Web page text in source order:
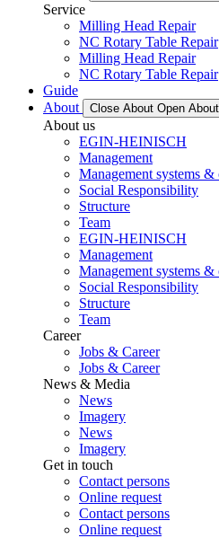
Service
Milling Head Repair
NC Rotary Table Repair
Milling Head Repair
NC Rotary Table Repair
Guide
About
Close About Open About
About us
EGIN-HEINISCH
Management
Management systems
Social Responsibility
Structure
Team
EGIN-HEINISCH
Management
Management systems
Social Responsibility
Structure
Team
Career
Jobs & Career
Jobs & Career
News & Media
News
Imagery
News
Imagery
Get in touch
Contact persons
Online request
Contact persons
Online request